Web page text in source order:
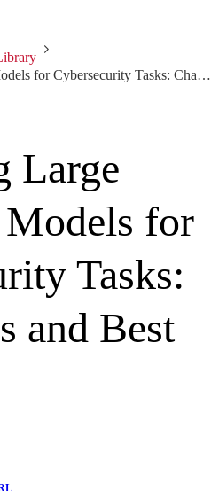
Evaluating Large Language Models for Cybersecurity Tasks: Challenges and Best Practices
Large
Models for
Tasks:
and Best